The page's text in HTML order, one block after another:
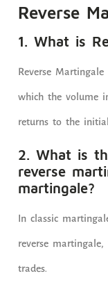
Reverse
1. What is
Reverse
which the volume
returns to the
2. What is
reverse
martingale?
In classic
reverse
trades.